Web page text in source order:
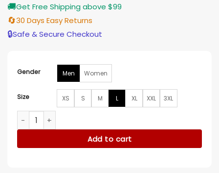
🚚Get Free Shipping above $99
🔄30 Days Easy Returns
🔒Safe & Secure Checkout
Gender Men Women
Size XS S M L XL XXL 3XL
New England Patriots Metallic Navy Varsity Jacket quantity
Add to cart